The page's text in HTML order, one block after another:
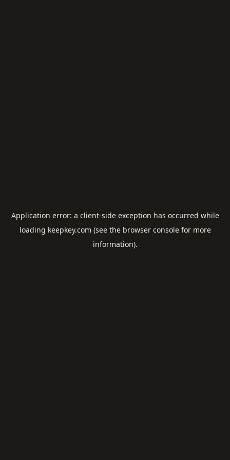
Application error: a client-side exception has occurred while
loading keepkey.com (see the browser consolefor more
information).